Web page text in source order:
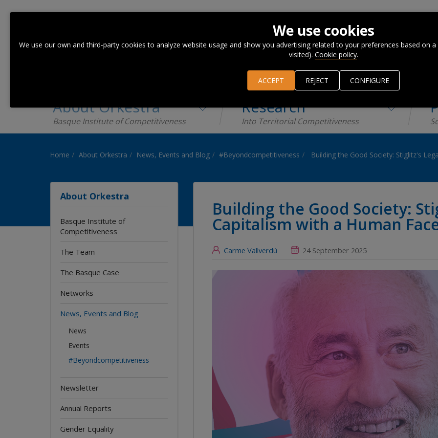
About Orkestra
Basque Institute of Competitiveness
Research
Into Territorial Competitiveness
Home About Orkestra News, Events and Blog #Beyondcompetitiveness Building the Good Society: Stiglitz's
Building the Good Society:
Capitalism with a Human
Carme Vallverdú 24 September 2025
About Orkestra
Basque Institute of
Competitiveness
The Team
The Basque Case
Networks
News, Events and Blog
News
Events
#Beyondcompetitiveness
Newsletter
Annual Reports
Gender Equality
We use cookies
We use our own and third-party cookies to analyze website usage and show you advertising related to your preferences based on
visited). Cookie policy.
CONFIGURE
REJECT
ACCEPT